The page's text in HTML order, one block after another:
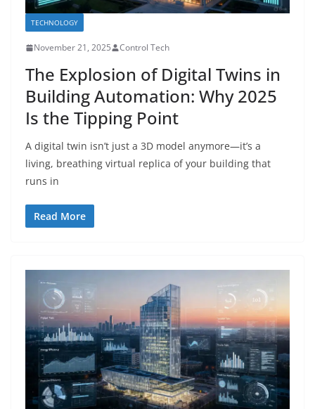
TECHNOLOGY
November 21, 2025 Control Tech
The Explosion of Digital Twins in
Building Automation: Why 2025
Is the Tipping Point
A digital twin isn’t just a 3D model anymore—it’s a
living, breathing virtual replica of your building that
runs in
Read More